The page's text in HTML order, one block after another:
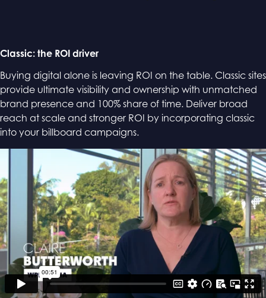
Classic: the ROI driver
Buying digital alone is leaving ROI on the table. Classic sites
provide ultimate visibility and ownership with unmatched
brand presence and 100% share of time. Deliver broad
reach at scale and stronger ROI by incorporating classic
into your billboard campaigns.